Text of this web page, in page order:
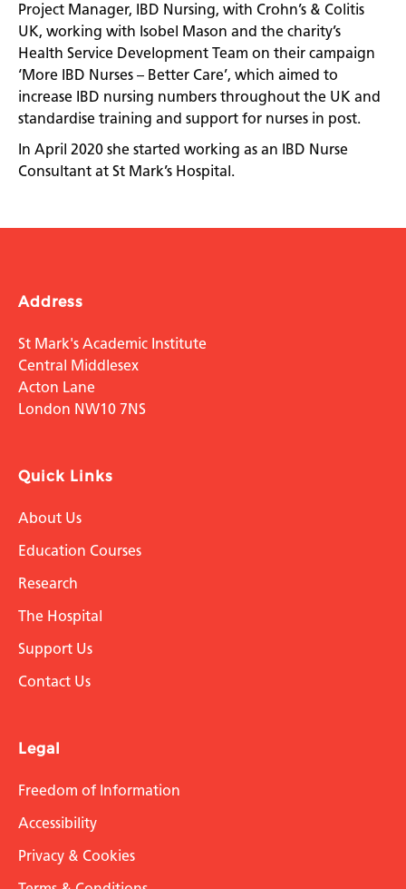
Project Manager, IBD Nursing, with Crohn’s & Colitis
UK, working with Isobel Mason and the charity’s
Health Service Development Team on their campaign
‘More IBD Nurses – Better Care’, which aimed to
increase IBD nursing numbers throughout the UK and
standardise training and support for nurses in post.
In April 2020 she started working as an IBD Nurse
Consultant at St Mark’s Hospital.
Address
St Mark's Academic Institute
Central Middlesex
Acton Lane
London NW10 7NS
Quick Links
About Us
Education Courses
Research
The Hospital
Support Us
Contact Us
Legal
Freedom of Information
Accessibility
Privacy & Cookies